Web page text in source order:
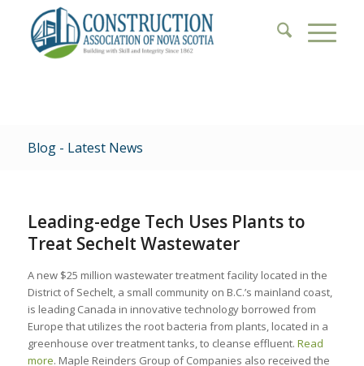
Blog - Latest News
Leading-edge Tech Uses Plants to
Treat Sechelt Wastewater
A new $25 million wastewater treatment facility located in the
District of Sechelt, a small community on B.C.’s mainland coast,
is leading Canada in innovative technology borrowed from
Europe that utilizes the root bacteria from plants, located in a
greenhouse over treatment tanks, to cleanse effluent. Read
more. Maple Reinders Group of Companies also received the